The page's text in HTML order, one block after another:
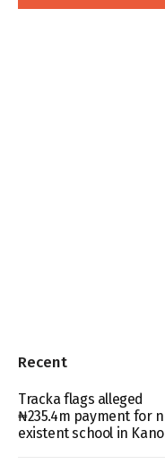
Recent
Tracka flags alleged
₦235.4m payment for
existent school in Kano